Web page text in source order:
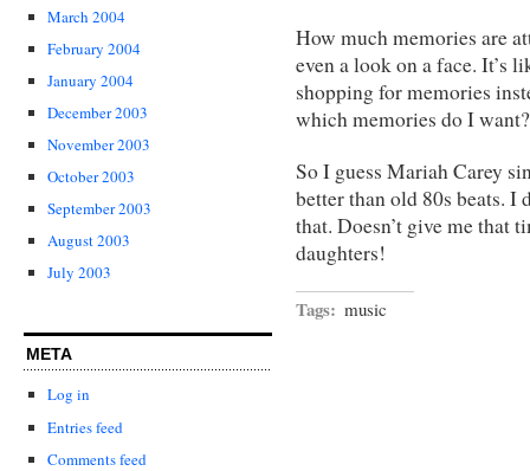
March 2004
February 2004
January 2004
December 2003
November 2003
October 2003
September 2003
August 2003
July 2003
META
Log in
Entries feed
Comments feed
How much memories are
even a look on a face. It’s
shopping for memories
which memories do I want?
So I guess Mariah Carey
better than old 80s beats. I
that. Doesn’t give me
daughters!
Tags: music